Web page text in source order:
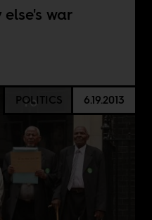
war
POLITICS 6.19.2013